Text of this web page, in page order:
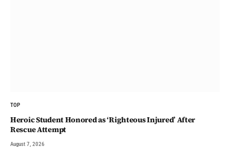
TOP
Heroic Student Honored as ‘Righteous Injured’ After
Rescue Attempt
August 7, 2026